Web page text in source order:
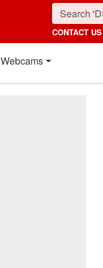
CONTACT US
Webcams